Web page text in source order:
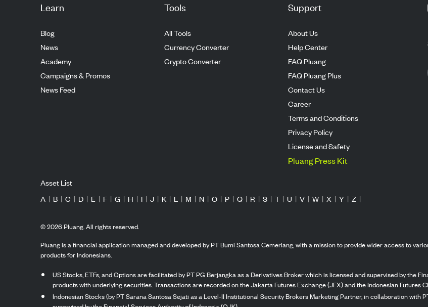
Learn
Blog
News
Academy
Campaigns & Promos
News Feed
Tools
All Tools
Currency Converter
Crypto Converter
Support
About Us
Help Center
FAQ Pluang
FAQ Pluang Plus
Contact Us
Career
Terms and Conditions
Privacy Policy
License and Safety
Pluang Press Kit
Asset List
A | B | C | D | E | F | G | H | I | J | K | L | M | N | O | P | Q | R | S | T | U | V | W | X | Y | Z |
©2026Pluang. All rights reserved.
Pluang is a financial application managed and developed by PT Bumi Santosa Cemerlang, with a mission to provide wider access to
products for Indonesians.
US Stocks, ETFs, and Options are facilitated by PT PG Berjangka as a Derivatives Broker which is licensed and supervised by the
products with underlying securities. Transactions are recorded on the Jakarta Futures Exchange (JFX) and the Indonesian Futures
Indonesian Stocks (by PT Sarana Santosa Sejati as a Level-II Institutional Security Brokers Marketing Partner, in collaboration with